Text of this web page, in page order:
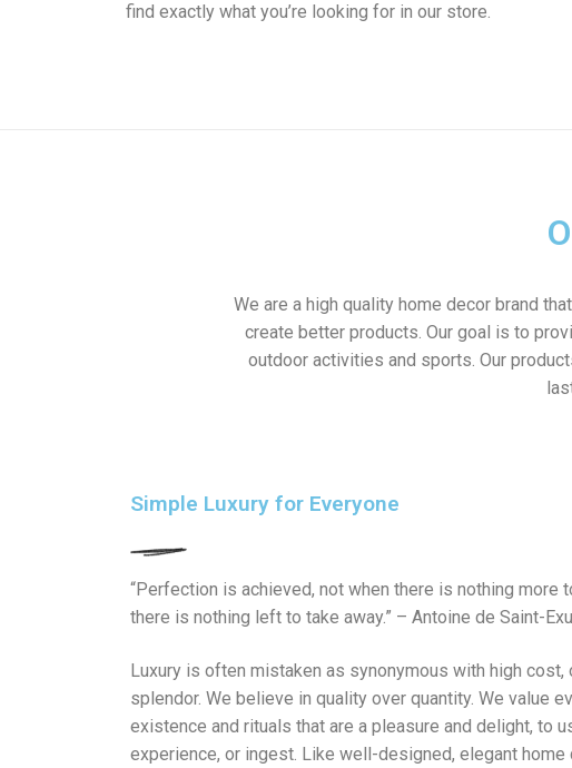
find exactly what you’re looking for in our store.
We are a high quality home decor brand
create better products. Our goal is to
outdoor activities and sports. Our
Simple Luxury for Everyone
“Perfection is achieved, not when there is nothing more
there is nothing left to take away.” – Antoine de Saint-
Luxury is often mistaken as synonymous with high cost,
splendor. We believe in quality over quantity. We value
existence and rituals that are a pleasure and delight, to
experience, or ingest. Like well-designed, elegant home